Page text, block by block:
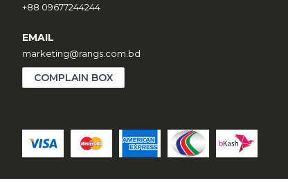
+88 09677244244
EMAIL
marketing@rangs.com.bd
COMPLAIN BOX